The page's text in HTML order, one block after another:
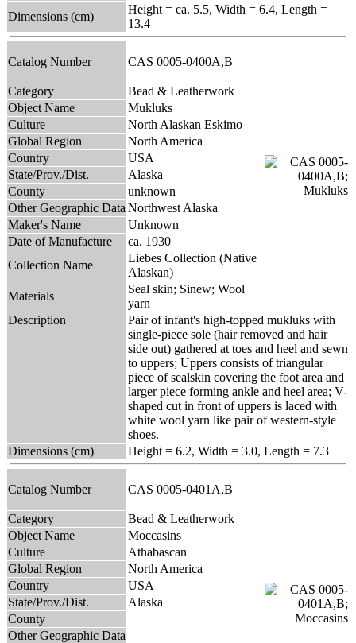
Dimensions (cm)
Height = ca. 5.5, Width = 6.4, Length =
13.4
Catalog Number CAS 0005-0400A,B
Category
Bead & Leatherwork
Object Name
Mukluks
Culture
North Alaskan Eskimo
Global Region
North America
Country
USA
State/Prov./Dist.
Alaska
County
unknown
Other Geographic Data Northwest Alaska
Maker's Name
Unknown
Date of Manufacture
ca. 1930
Collection Name
Liebes Collection (Native
Alaskan)
Materials
Seal skin; Sinew; Wool
yarn
Description
Pair of infant's high-topped mukluks with
single-piece sole (hair removed and hair
side out) gathered at toes and heel and sewn
to uppers; Uppers consists of triangular
piece of sealskin covering the foot area and
larger piece forming ankle and heel area; V-
shaped cut in front of uppers is laced with
white wool yarn like pair of western-style
shoes.
Dimensions (cm)
Height = 6.2, Width = 3.0, Length = 7.3
Catalog Number CAS 0005-0401A,B
Category
Bead & Leatherwork
Object Name
Moccasins
Culture
Athabascan
Global Region
North America
Country
USA
State/Prov./Dist.
Alaska
County
Other Geographic Data